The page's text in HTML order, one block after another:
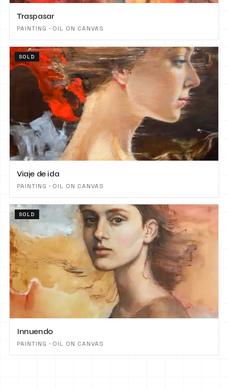
Traspasar
PAINTING · OIL ON CANVAS
SOLD
Viaje de ida
PAINTING · OIL ON CANVAS
SOLD
Innuendo
PAINTING · OIL ON CANVAS